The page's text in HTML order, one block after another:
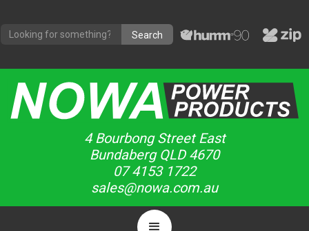
4 Bourbong Street East
Bundaberg QLD 4670
07 4153 1722
sales@nowa.com.au